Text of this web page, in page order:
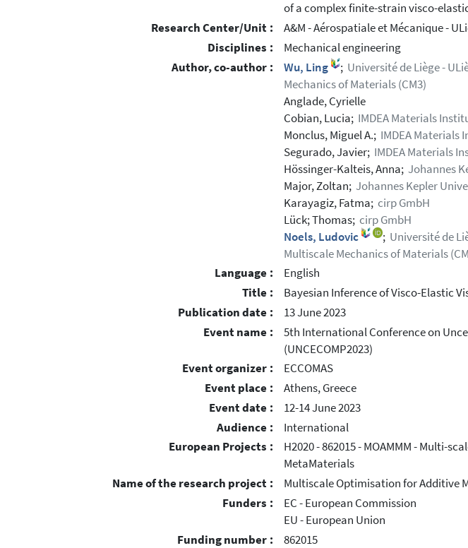
of a complex finite-strain visco-
Research Center/Unit :
A&M - Aérospatiale et Mécanique -
Disciplines :
Mechanical engineering
Author, co-author :
Wu, Ling ; Université de Liège -
Mechanics of Materials (CM3)
Anglade, Cyrielle
Cobian, Lucia; IMDEA Materials
Monclus, Miguel A.; IMDEA Materials
Segurado, Javier; IMDEA Materials
Hössinger-Kalteis, Anna; Johannes
Major, Zoltan; Johannes Kepler
Karayagiz, Fatma; cirp GmbH
Lück; Thomas; cirp GmbH
Noels, Ludovic
; Université de
Multiscale Mechanics of Materials
Language :
English
Title :
Bayesian Inference of Visco-Elastic
Publication date :
13 June 2023
Event name :
5th International Conference on
(UNCECOMP2023)
Event organizer :
ECCOMAS
Event place :
Athens, Greece
Event date :
12-14 June 2023
Audience :
International
European Projects :
H2020 - 862015 - MOAMMM - Multi-
MetaMaterials
Name of the research project :
Multiscale Optimisation for Additive
Funders :
EC - European Commission
EU - European Union
Funding number :
862015